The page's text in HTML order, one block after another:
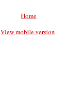
Home
View mobile version